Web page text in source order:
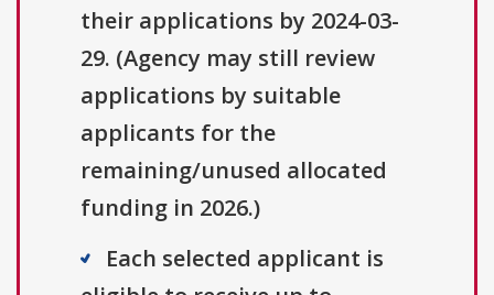
their applications by 2024-03-
29. (Agency may still review
applications by suitable
applicants for the
remaining/unused allocated
funding in 2026.)
Each selected applicant is